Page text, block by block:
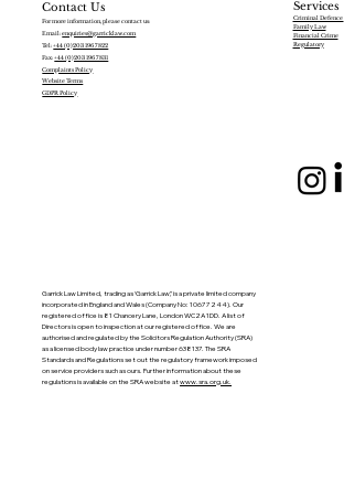
Services
Criminal Defence
Family Law
Financial Crime
Regulatory
Garrick Law Limited, trading as ‘Garrick Law’,’ is a private limited company
incorporated in England and Wales (Company No: 10677244). Our
registered office is 81 Chancery Lane, London WC2A 1DD. A list of
Directors is open to inspection at our registered office. We are
authorised and regulated by the Solicitors Regulation Authority (SRA)
as a licensed body law practice under number 638137. The SRA
Standards and Regulations set out the regulatory framework imposed
on service providers such as ours. Further information about these
regulations is available on the SRA website atwww.sra.org.uk.
Contact Us
For more information, please contact us:
Email:enquiries@garricklaw.com
Tel:+44 (0)203 196 7822
Fax:+44 (0)203 196 7831
Website Terms
Complaints Policy
GDPR Policy